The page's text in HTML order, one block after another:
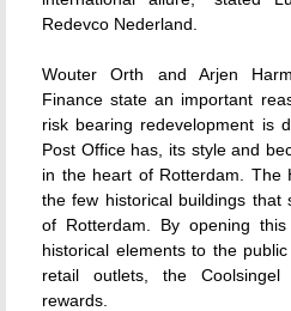
Redevco Nederland.
Wouter Orth and Arjen
Finance state an important
risk bearing redevelopment is
Post Office has, its style and
in the heart of Rotterdam. The
the few historical buildings that
of Rotterdam. By opening
historical elements to the
retail outlets, the
rewards.